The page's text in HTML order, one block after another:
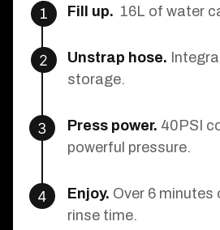
Fill up. 16L of water
1
Unstrap hose.
storage.
2
Press power. 40PSI
powerful pressure.
3
Enjoy. Over 6 minutes
rinse time.
4